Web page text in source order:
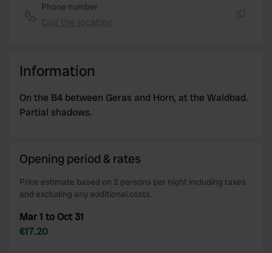
Phone number
Information
On the B4 between Geras and Horn, at the Waldbad.
Partial shadows.
Opening period & rates
Price estimate based on 2 persons per night including taxes
and excluding any additional costs.
Mar 1 to Oct 31
€17.20